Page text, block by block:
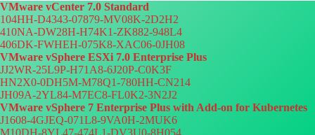
VMware vCenter 7.0 Standard
104HH-D4343-07879-MV08K-2D2H2
410NA-DW28H-H74K1-ZK882-948L4
406DK-FWHEH-075K8-XAC06-0JH08
VMware vSphere ESXi 7.0 Enterprise Plus
JJ2WR-25L9P-H71A8-6J20P-C0K3F
HN2X0-0DH5M-M78Q1-780HH-CN214
JH09A-2YL84-M7EC8-FL0K2-3N2J2
VMware vSphere 7 Enterprise Plus with Add-on for Kubernetes
J1608-4GJEQ-071L8-9VA0H-2MUK6